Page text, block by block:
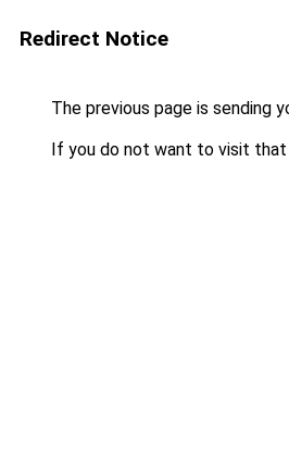
Redirect Notice
The previous page is sending
If you do not want to visit that